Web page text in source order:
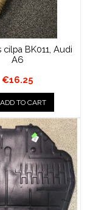
cilpa BK011, Audi
A6
€16.25
ADD TO CART